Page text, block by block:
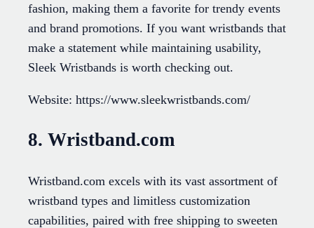
fashion, making them a favorite for trendy events
and brand promotions. If you want wristbands that
make a statement while maintaining usability,
Sleek Wristbands is worth checking out.
Website: https://www.sleekwristbands.com/
8. Wristband.com
Wristband.com excels with its vast assortment of
wristband types and limitless customization
capabilities, paired with free shipping to sweeten